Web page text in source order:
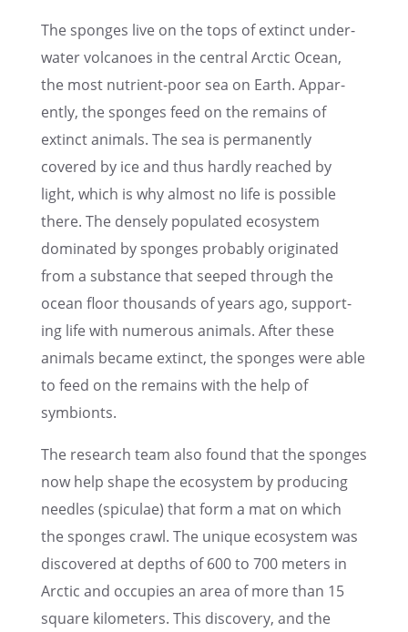
The sponges live on the tops of extinct under­
wa­ter volca­noes in the central Arctic Ocean,
the most nutri­ent-poor sea on Earth. Appar­
ently, the sponges feed on the remains of
extinct animals. The sea is perma­nently
covered by ice and thus hardly reached by
light, which is why almost no life is possi­ble
there. The densely populated ecosys­tem
dominated by sponges proba­bly origi­nated
from a substance that seeped through the
ocean floor thousands of years ago, support­
ing life with numer­ous animals. After these
animals became extinct, the sponges were able
to feed on the remains with the help of
symbionts.
The research team also found that the sponges
now help shape the ecosys­tem by produc­ing
needles (spicu­lae) that form a mat on which
the sponges crawl. The unique ecosys­tem was
discov­ered at depths of 600 to 700 meters in
Arctic and occupies an area of more than 15
square kilome­ters. This discov­ery, and the